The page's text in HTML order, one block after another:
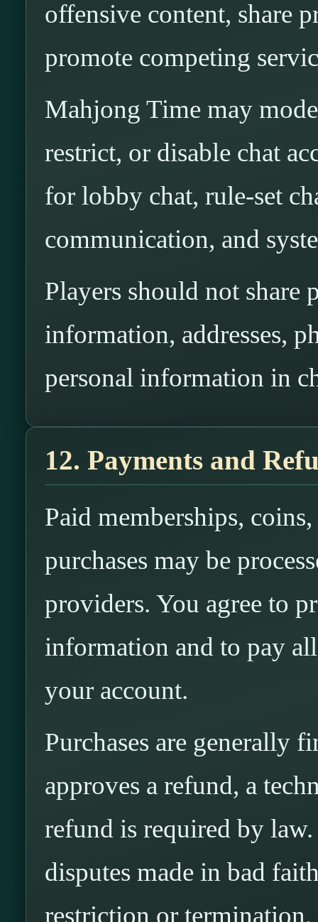
offensive content, share
promote competing
Mahjong Time may
restrict, or disable chat
for lobby chat, rule-set
communication, and
Players should not share
information, addresses,
personal information in
12. Payments and
Paid memberships,
purchases may be
providers. You agree to
information and to pay
your account.
Purchases are generally
approves a refund, a
refund is required by
disputes made in bad
restriction or termination.